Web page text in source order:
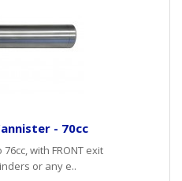
- 70cc
with FRONT exit
or any e..